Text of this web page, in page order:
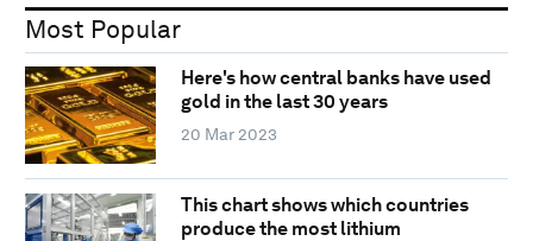
Most Popular
Here's how central banks have used
gold in the last 30 years
20 Mar 2023
This chart shows which countries
produce the most lithium